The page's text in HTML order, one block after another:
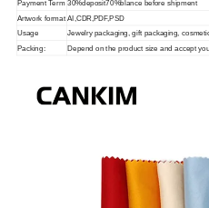
Payment Term 30%deposit70%blance before shipment
Artwork format AI,CDR,PDF,PSD
Usage
Jewelry packaging, gift packaging,
Packing:
Depend on the product size and accept